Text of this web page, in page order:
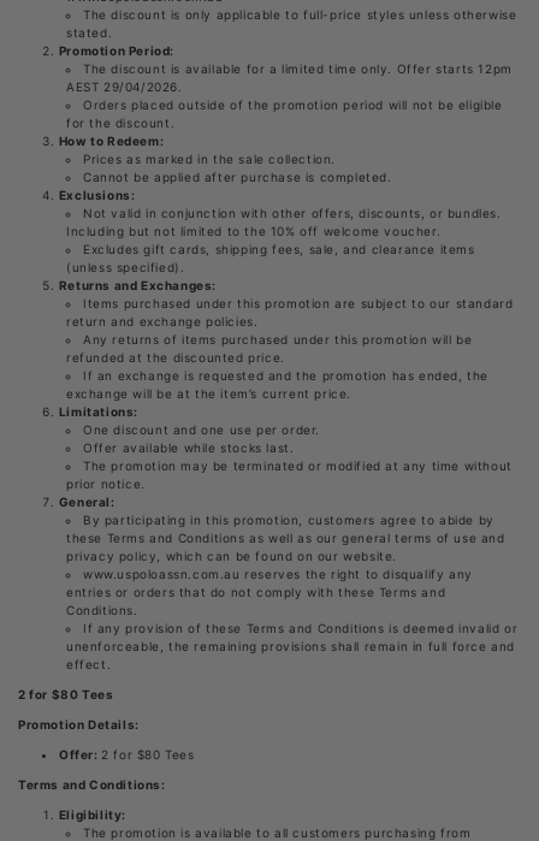
The discount is only applicable to full-price styles unless otherwise
stated.
Promotion Period:
The discount is available for a limited time only. Offer starts 12pm
AEST 29/04/2026.
Orders placed outside of the promotion period will not be eligible
for the discount.
How to Redeem:
Prices as marked in the sale collection.
Cannot be applied after purchase is completed.
Exclusions:
Not valid in conjunction with other offers, discounts, or bundles.
Including but not limited to the 10% off welcome voucher.
Excludes gift cards, shipping fees, sale, and clearance items
(unless specified).
Returns and Exchanges:
Items purchased under this promotion are subject to our standard
return and exchange policies.
Any returns of items purchased under this promotion will be
refunded at the discounted price.
If an exchange is requested and the promotion has ended, the
exchange will be at the item’s current price.
Limitations:
One discount and one use per order.
Offer available while stocks last.
The promotion may be terminated or modified at any time without
prior notice.
General:
By participating in this promotion, customers agree to abide by
these Terms and Conditions as well as our general terms of use and
privacy policy, which can be found on our website.
www.uspoloassn.com.au reserves the right to disqualify any
entries or orders that do not comply with these Terms and
Conditions.
If any provision of these Terms and Conditions is deemed invalid or
unenforceable, the remaining provisions shall remain in full force and
effect.
2 for $80 Tees
Promotion Details:
Offer: 2 for $80 Tees
Terms and Conditions:
Eligibility:
The promotion is available to all customers purchasing from